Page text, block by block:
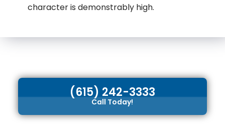
character is demonstrably high.
(615) 242-3333
Call Today!